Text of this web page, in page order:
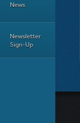
News
Newsletter
Sign-Up